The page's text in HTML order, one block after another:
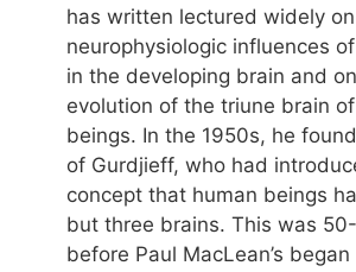
has written lectured widely
neurophysiologic influences
in the developing brain and
evolution of the triune brain
beings. In the 1950s, he
of Gurdjieff, who had
concept that human beings
but three brains. This was
before Paul MacLean’s